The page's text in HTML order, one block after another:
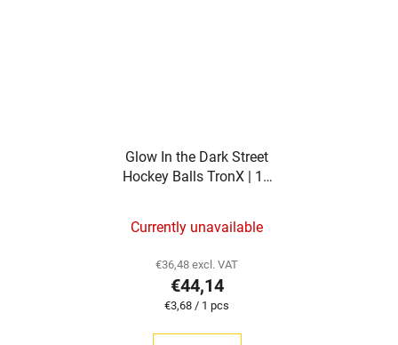
Glow In the Dark Street
Hockey Balls TronX | 12
Currently unavailable
€36,48 excl. VAT
€44,14
Measure
€3,68 / 1 pcs